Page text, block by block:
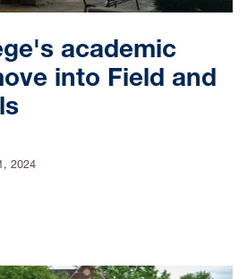
academic
into Field and
2024